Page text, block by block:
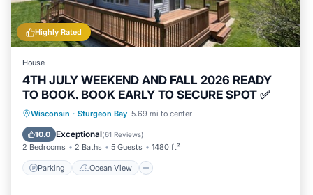
Highly Rated
House
4TH JULY WEEKEND AND FALL 2026 READY
TO BOOK. BOOK EARLY TO SECURE SPOT ✅
Wisconsin · Sturgeon Bay 5.69 mi to center
10.0 Exceptional(61 Reviews)
2 Bedrooms 2 Baths 5 Guests 1480 ft²
Parking Ocean View
Parking
Ocean View
Balcony/Terrace